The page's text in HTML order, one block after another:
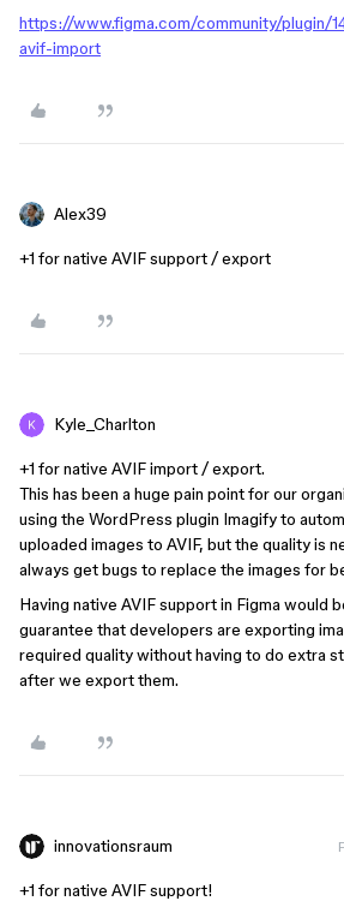
https://www.figma.com/community/plugin/
avif-import
Alex39
+1 for native AVIF support / export
Kyle_Charlton
+1 for native AVIF import / export.
This has been a huge pain point for our
using the WordPress plugin Imagify to
uploaded images to AVIF, but the quality is
always get bugs to replace the images for
Having native AVIF support in Figma would
guarantee that developers are exporting
required quality without having to do extra
after we export them.
innovationsraum
+1 for native AVIF support!